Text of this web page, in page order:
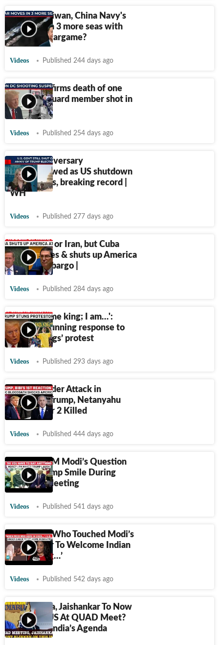
Not just Taiwan, China Navy's
war prep in 3 more seas with
100-ship wargame?
Videos Published 244 days ago
Trump confirms death of one
National Guard member shot in
DC
Videos Published 254 days ago
Trump anniversary
overshadowed as US shutdown
hits 35 days, breaking record |
WH
Videos Published 277 days ago
Not Russia or Iran, but Cuba
embarrasses & shuts up America
at UN | Embargo |
Videos Published 284 days ago
'They call me king; I am…':
Trump's stunning response to
US ‘No Kings’ protest
Videos Published 293 days ago
Israelis Under Attack in
America? Trump, Netanyahu
React After 2 Killed
Videos Published 444 days ago
On Cam: PM Modi’s Question
Makes Trump Smile During
Bilateral Meeting
Videos Published 541 days ago
US Singer, Who Touched Modi’s
Feet, Eager To Welcome Indian
PM: ‘I Sang…’
Videos Published 542 days ago
After China, Jaishankar To Now
Confront US At QUAD Meet?
Decoding India’s Agenda